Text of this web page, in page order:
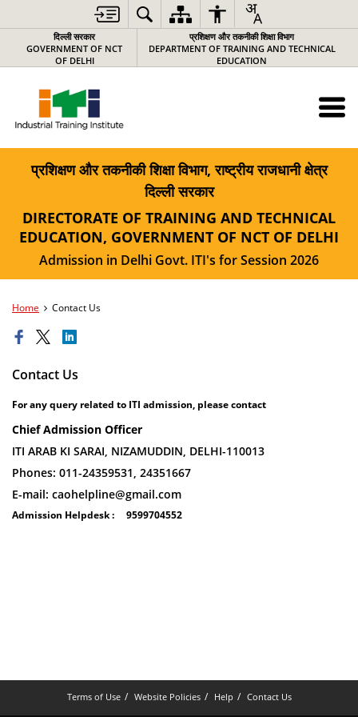
दिल्ली सरकार
GOVERNMENT OF NCT
OF DELHI
प्रशिक्षण और तकनीकी शिक्षा विभाग
DEPARTMENT OF TRAINING AND TECHNICAL
EDUCATION
प्रशिक्षण और तकनीकी शिक्षा विभाग, राष्ट्रीय राजधानी क्षेत्र
दिल्ली सरकार
DIRECTORATE OF TRAINING AND TECHNICAL
EDUCATION, GOVERNMENT OF NCT OF DELHI
Admission in Delhi Govt. ITI's for Session 2026
Home Contact Us
Contact Us
For any query related to ITI admission, please contact
Chief Admission Officer
ITI ARAB KI SARAI, NIZAMUDDIN, DELHI-110013
Phones: 011-24359531, 24351667
E-mail: caohelpline@gmail.com
Admission Helpdesk : 9599704552
Terms of Use Website Policies Help Contact Us